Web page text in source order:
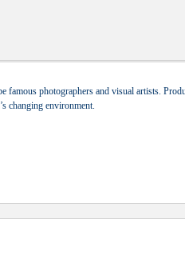
photographers and visual artists.
changing environment.